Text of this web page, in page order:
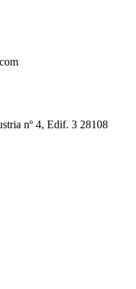
nº 4, Edif. 3 28108